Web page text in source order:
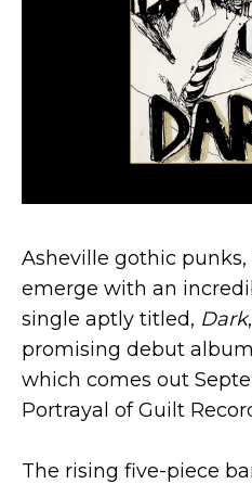
Asheville gothic punks,
emerge with an
single aptly titled, Dark
promising debut
which comes out
Portrayal of Guilt
The rising five-piece